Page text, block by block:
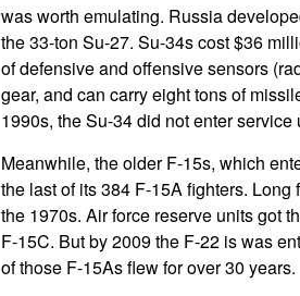
was worth emulating. Russia
the 33-ton Su-27. Su-34s cost $36
of defensive and offensive sensors
gear, and can carry eight tons of
1990s, the Su-34 did not enter
Meanwhile, the older F-15s, which
the last of its 384 F-15A fighters.
the 1970s. Air force reserve units got
F-15C. But by 2009 the F-22 is was
of those F-15As flew for over 30 years.